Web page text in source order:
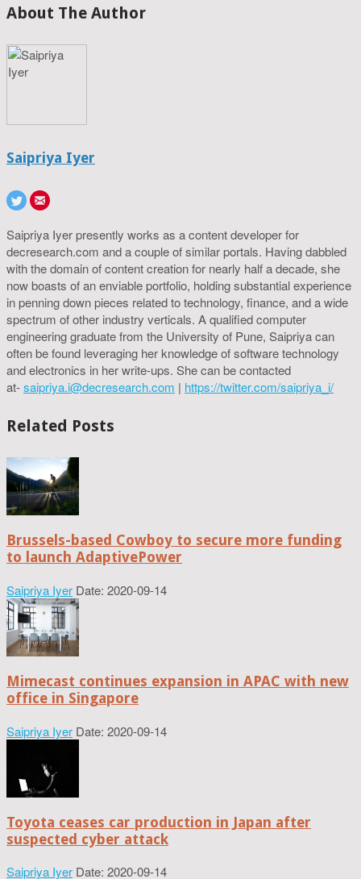
About The Author
Saipriya Iyer
Saipriya Iyer presently works as a content developer for
decresearch.com and a couple of similar portals. Having dabbled
with the domain of content creation for nearly half a decade, she
now boasts of an enviable portfolio, holding substantial experience
in penning down pieces related to technology, finance, and a wide
spectrum of other industry verticals. A qualified computer
engineering graduate from the University of Pune, Saipriya can
often be found leveraging her knowledge of software technology
and electronics in her write-ups. She can be contacted
at-saipriya.i@decresearch.com | https://twitter.com/saipriya_i/
Related Posts
Brussels-based Cowboy to secure more funding
to launch AdaptivePower
Saipriya Iyer Date: 2020-09-14
Mimecast continues expansion in APAC with new
office in Singapore
Saipriya Iyer Date: 2020-09-14
Toyota ceases car production in Japan after
suspected cyber attack
Saipriya Iyer Date: 2020-09-14